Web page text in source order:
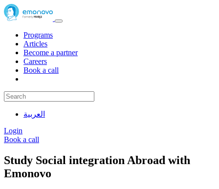
Programs
Articles
Become a partner
Careers
Book a call
العربية
Login
Book a call
Study Social integration Abroad with
Emonovo